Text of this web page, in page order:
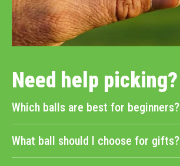
Need help picking?
Which balls are best for beginners?
What ball should I choose for gifts?